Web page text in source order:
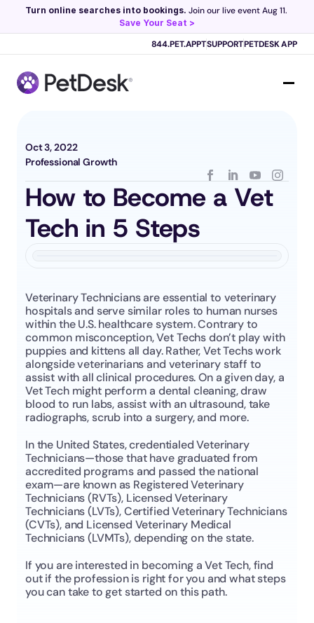
Scribe now knows your schedule. Just tap and talk! Learn more >
Turn online searches into bookings.
Save Your Seat >
844.PET.APPTSUPPORTPETDESK APP
Oct 3, 2022
Professional Growth
How to Become a Vet
Tech in 5 Steps
Veterinary Technicians are essential to veterinary
hospitals and serve similar roles to human nurses
within the U.S. healthcare system. Contrary to
common misconception, Vet Techs don’t play with
puppies and kittens all day. Rather, Vet Techs work
alongside veterinarians and veterinary staff to
assist with all clinical procedures. On a given day, a
Vet Tech might perform a dental cleaning, draw
blood to run labs, assist with an ultrasound, take
radiographs, scrub into a surgery, and more.
In the United States, credentialed Veterinary
Technicians—those that have graduated from
accredited programs and passed the national
exam—are known as Registered Veterinary
Technicians (RVTs), Licensed Veterinary
Technicians (LVTs), Certified Veterinary Technicians
(CVTs), and Licensed Veterinary Medical
Technicians (LVMTs), depending on the state.
If you are interested in becoming a Vet Tech, find
out if the profession is right for you and what steps
you can take to get started on this path.